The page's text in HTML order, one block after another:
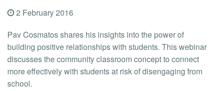
2 February 2016
Pav Cosmatos shares his insights into the power of
building positive relationships with students. This webinar
discusses the community classroom concept to connect
more effectively with students at risk of disengaging from
school.